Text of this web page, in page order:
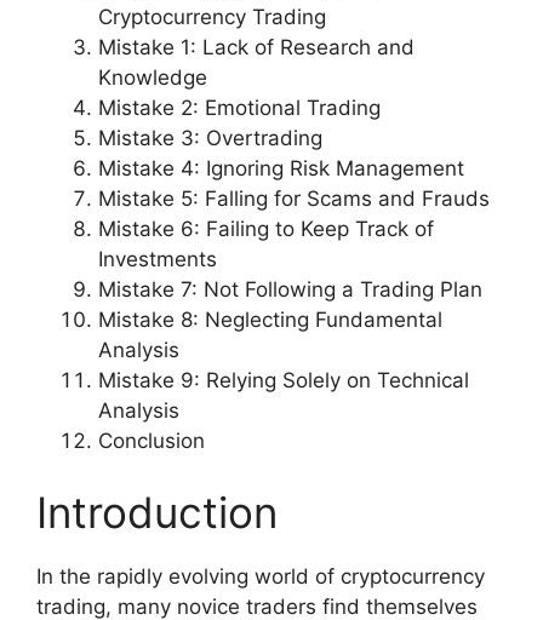
Cryptocurrency Trading
Mistake 1: Lack of Research and
Knowledge
Mistake 2: Emotional Trading
Mistake 3: Overtrading
Mistake 4: Ignoring Risk Management
Mistake 5: Falling for Scams and Frauds
Mistake 6: Failing to Keep Track of
Investments
Mistake 7: Not Following a Trading Plan
Mistake 8: Neglecting Fundamental
Analysis
Mistake 9: Relying Solely on Technical
Analysis
Conclusion
Introduction
In the rapidly evolving world of cryptocurrency
trading, many novice traders find themselves